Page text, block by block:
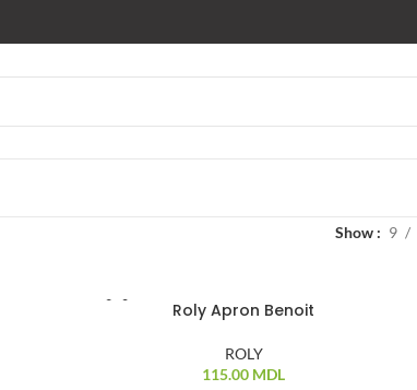
Show 9
Roly Apron Benoit
ROLY
115.00 MDL